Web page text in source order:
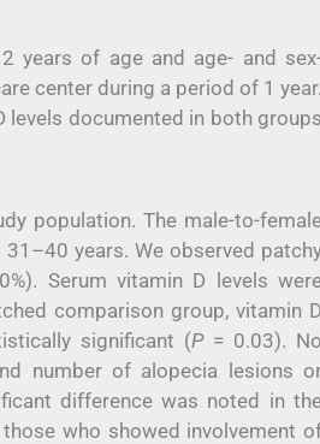
years of age and age- and
center during a period of 1 year.
levels documented in both groups
population. The male-to-
years. We observed
Serum vitamin D levels
comparison group, vitamin D
significant (P= 0.03). No
number of alopecia lesions
difference was noted in
who showed involvement